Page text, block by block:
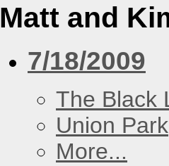
Matt and
7/18/2009
The Black
Union Park
More...